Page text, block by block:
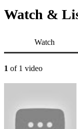
Watch &
Watch
1 of 1 video